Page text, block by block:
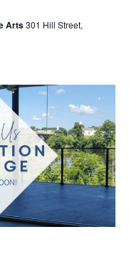
Arts301 Hill Street,